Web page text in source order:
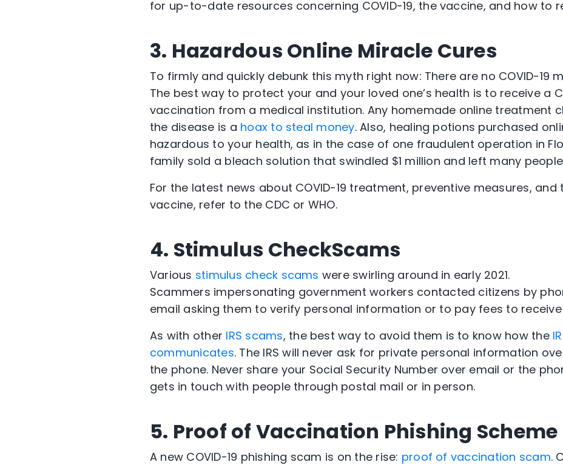
for up-to-date resources concerning COVID-19, the vaccine, and how to
3. Hazardous Online Miracle Cures
To firmly and quickly debunk this myth right now: There are no COVID-19
The best way to protect your and your loved one’s health is to receive a
vaccination from a medical institution. Any homemade online treatment
the disease is a hoax to steal money. Also, healing potions purchased
hazardous to your health, as in the case of one fraudulent operation in
family sold a bleach solution that swindled $1 million and left many
For the latest news about COVID-19 treatment, preventive measures, and
vaccine, refer to the CDC or WHO.
4. Stimulus CheckScams
Various stimulus check scams were swirling around in early 2021.
Scammers impersonating government workers contacted citizens by
email asking them to verify personal information or to pay fees to
As with other IRS scams, the best way to avoid them is to know how the
communicates. The IRS will never ask for private personal information
the phone. Never share your Social Security Number over email or the
gets in touch with people through postal mail or in person.
5. Proof of Vaccination Phishing Scheme
A new COVID-19 phishing scam is on the rise: proof of vaccination scam.